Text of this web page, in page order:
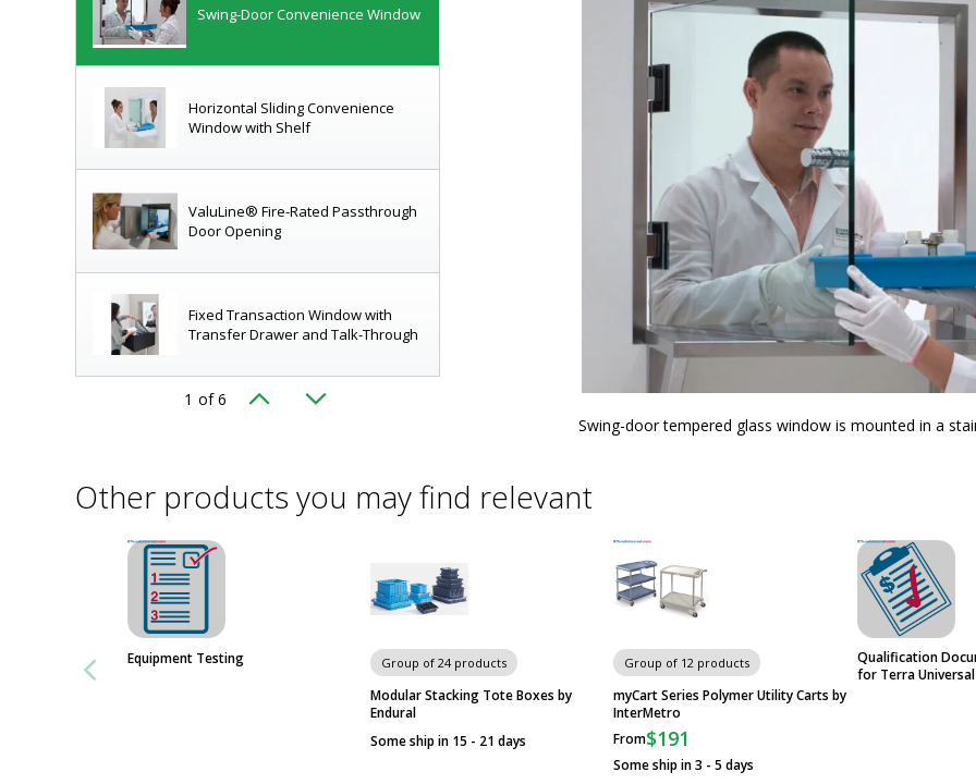
Swing-Door Convenience Window
Horizontal Sliding Convenience
Window with Shelf
ValuLine® Fire-Rated Passthrough
Door Opening
Fixed Transaction Window with
Transfer Drawer and Talk-Through
Swing-Door Convenience Window
1 of 6
Swing-door tempered glass window is mounted in a
Other products you may find relevant
Equipment Testing Group of 24 products
Modular Stacking Tote Boxes by
Endural
Some ship in 15 - 21 days
Group of 12 products
myCart Series Polymer Utility Carts by
InterMetro
From$191
Some ship in 3 - 5 days
Qualification
for Terra